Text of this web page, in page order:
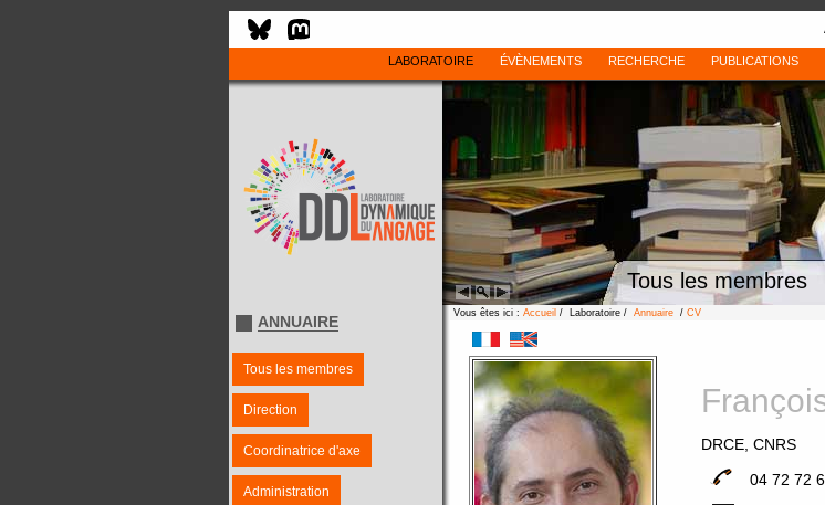
LABORATOIRE ÉVÈNEMENTS RECHERCHE PUBLICATIONS
Tous les membres
ANNUAIRE
Tous les membres
Direction
Coordinatrice d'axe
Administration
Vous êtes ici : Accueil / Laboratoire / Annuaire / CV
DRCE, CNRS
04 72 72